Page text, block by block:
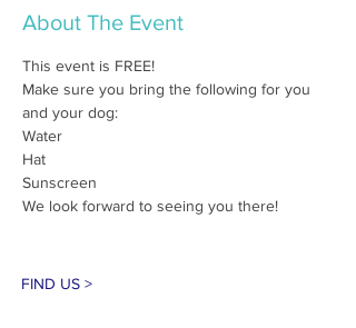
About The Event
This event is FREE!
Make sure you bring the following for you
and your dog:
Water
Hat
Sunscreen
We look forward to seeing you there!
FIND US >